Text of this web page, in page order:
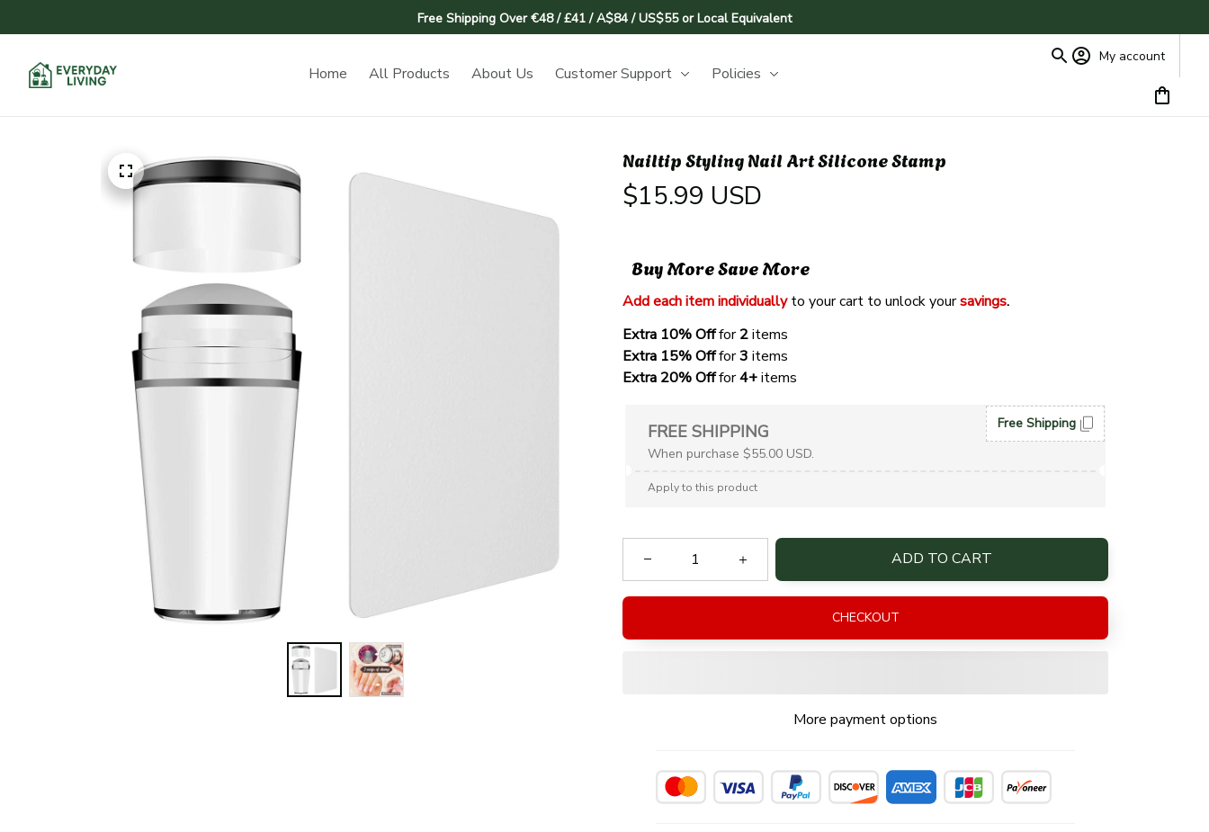
Free Shipping Over €48 / £41 / A$84 / US$55 or Local Equivalent
Home All Products About Us Customer Support Policies
My account
Nailtip Styling Nail Art Silicone Stamp
$15.99 USD
Buy More Save More
Add each item individually to your cart to unlock your savings.
Extra 10% Off for 2 items
Extra 15% Off for 3 items
Extra 20% Off for 4+ items
FREE SHIPPING
When purchase $55.00 USD.
Free Shipping
Apply to this product
ADD TO CART
CHECKOUT
More payment options